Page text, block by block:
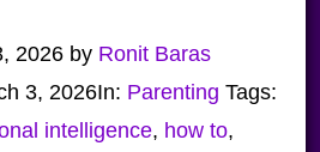
2026by Ronit Baras
3, 2026In: Parenting Tags:
intelligence, how to,